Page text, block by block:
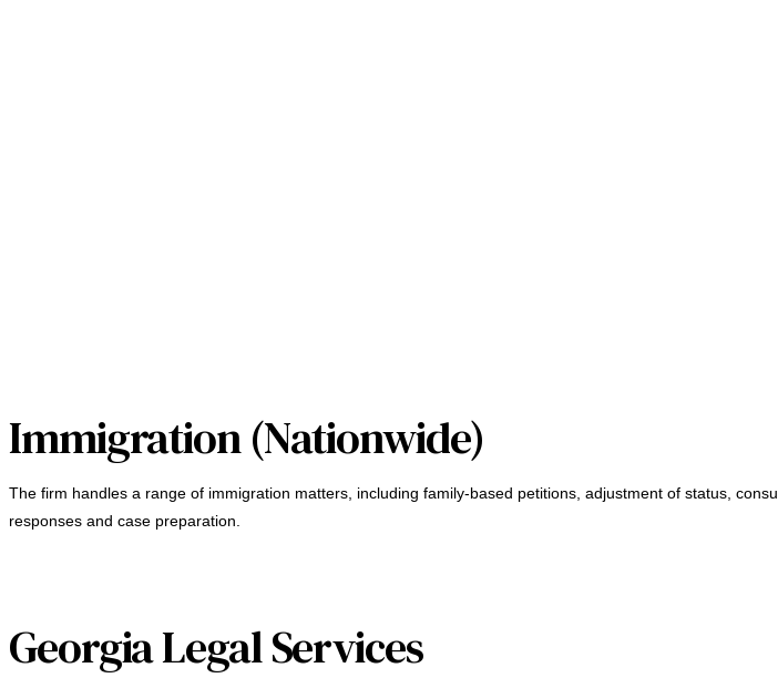
Immigration (Nationwide)
The firm handles a range of immigration matters, including family-based petitions, adjustment of status,
responses and case preparation.
Georgia Legal Services